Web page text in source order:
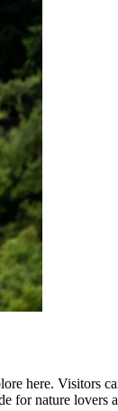
here. Visitors
for nature lovers